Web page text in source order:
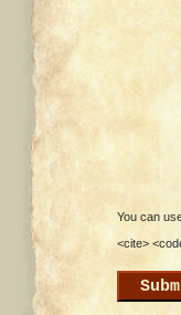
You can
<cite>